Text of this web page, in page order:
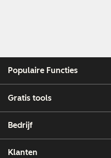
Populaire Functies
Gratis tools
Bedrijf
Klanten